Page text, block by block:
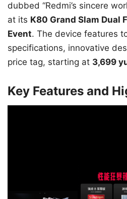
dubbed “Redmi’s sincere
at its K80 Grand Slam Dual
Event. The device features
specifications, innovative
price tag, starting at 3,699
Key Features and